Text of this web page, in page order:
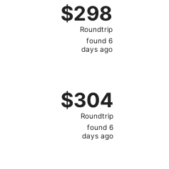
$298
Roundtrip,
found
$298
Roundtrip
found 6
days ago
$304
Roundtrip,
found
$304
Roundtrip
found 6
days ago